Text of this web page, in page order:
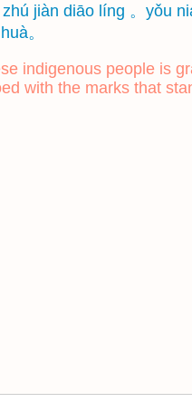
jiàn diāo líng 。yǒu
。
indigenous people is
with the marks that